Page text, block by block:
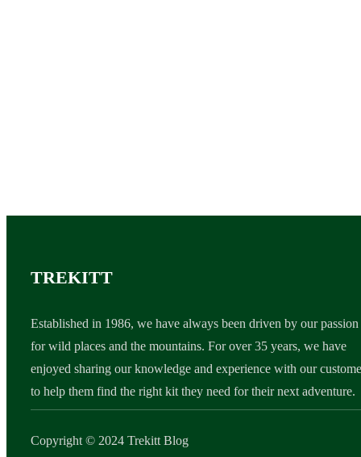
TREKITT
Established in 1986, we have always been driven by our passion
for wild places and the mountains. For over 35 years, we have
enjoyed sharing our knowledge and experience with our
to help them find the right kit they need for their next adventure.
Copyright © 2024 Trekitt Blog